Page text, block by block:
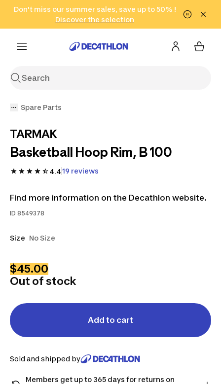
Go to search Go to content Go to footer
Don't miss our summer sales, save up to 50% !
Discover the selection
in only 2 hours!
(Select Areas)
Click here
Spare Parts
TARMAK
Basketball Hoop Rim, B 100
4.419 reviews
Find more information on the Decathlon website.
ID 8549378
Size No Size
$45.00
Out of stock
Add to cart
Sold and shipped by
Members get up to 365 days for returns on